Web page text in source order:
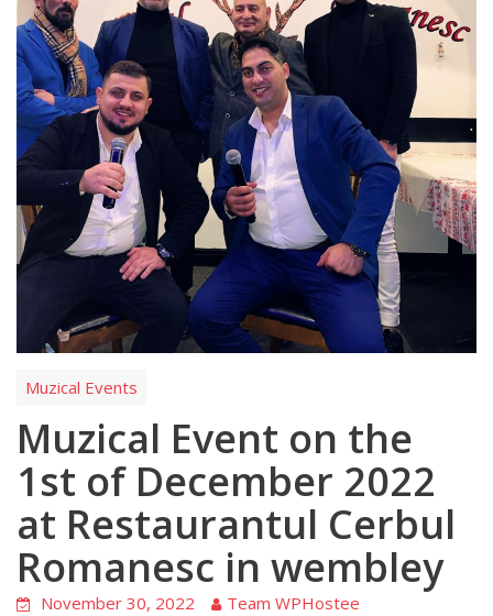
Muzical Events
Muzical Event on the
1st of December 2022
at Restaurantul Cerbul
Romanesc in wembley
November 30, 2022 Team WPHostee